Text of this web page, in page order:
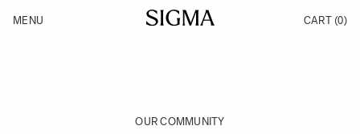
Products
MENU CART (0)
OUR COMMUNITY